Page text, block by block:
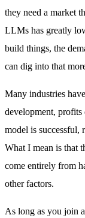
they need a market
LLMs has greatly
build things, the
can dig into that
Many industries
development, profits
model is successful,
What I mean is that
come entirely from
other factors.
As long as you join